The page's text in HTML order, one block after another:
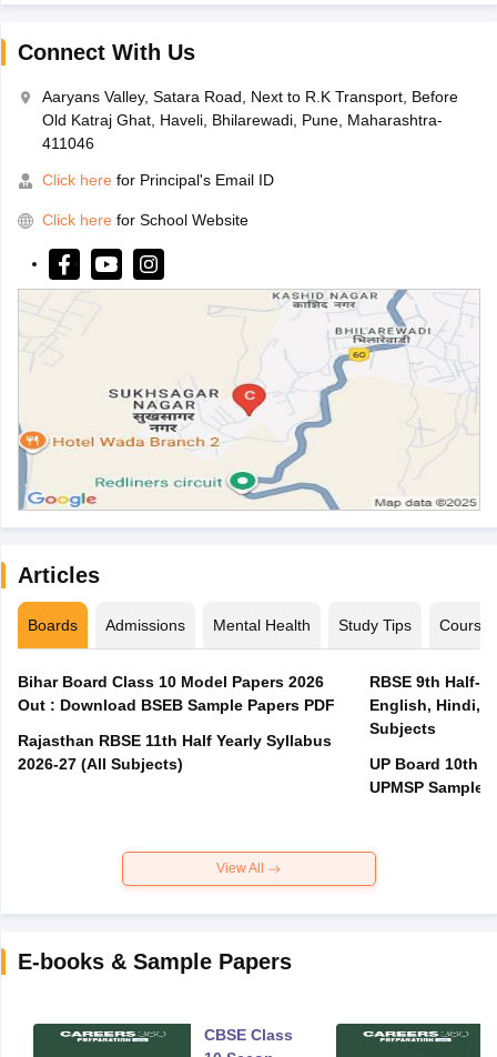
Connect With Us
Aaryans Valley, Satara Road, Next to R.K Transport, Before
Old Katraj Ghat, Haveli, Bhilarewadi, Pune, Maharashtra-
411046
Click here for Principal's Email ID
Click here for School Website
Articles
Boards Admissions Mental Health Study Tips Courses
Bihar Board Class 10 Model Papers 2026
Out : Download BSEB Sample Papers PDF
Rajasthan RBSE 11th Half Yearly Syllabus
2026-27 (All Subjects)
RBSE 9th Half-
English, Hindi,
Subjects
UP Board 10th
UPMSP Sample
View All
E-books & Sample Papers
CBSE Class